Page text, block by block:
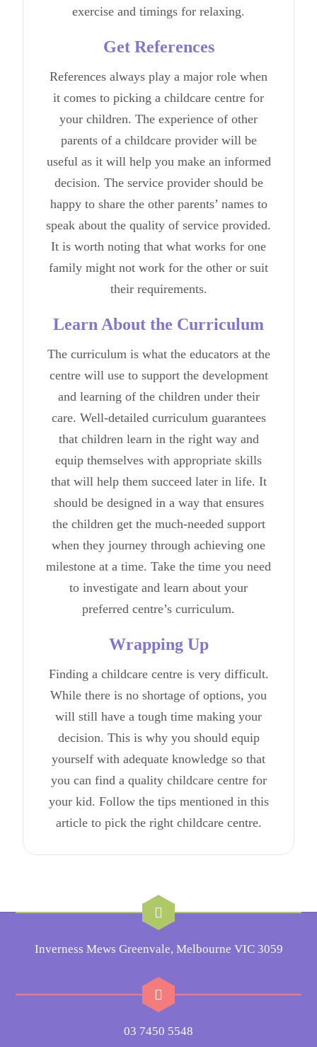
exercise and timings for relaxing.
Get References
References always play a major role when
it comes to picking a childcare centre for
your children. The experience of other
parents of a childcare provider will be
useful as it will help you make an informed
decision. The service provider should be
happy to share the other parents’ names to
speak about the quality of service provided.
It is worth noting that what works for one
family might not work for the other or suit
their requirements.
Learn About the Curriculum
The curriculum is what the educators at the
centre will use to support the development
and learning of the children under their
care. Well-detailed curriculum guarantees
that children learn in the right way and
equip themselves with appropriate skills
that will help them succeed later in life. It
should be designed in a way that ensures
the children get the much-needed support
when they journey through achieving one
milestone at a time. Take the time you need
to investigate and learn about your
preferred centre’s curriculum.
Wrapping Up
Finding a childcare centre is very difficult.
While there is no shortage of options, you
will still have a tough time making your
decision. This is why you should equip
yourself with adequate knowledge so that
you can find a quality childcare centre for
your kid. Follow the tips mentioned in this
article to pick the right childcare centre.
Inverness Mews Greenvale, Melbourne VIC 3059
03 7450 5548